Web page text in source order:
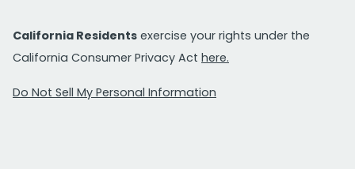
California Residents exercise your rights under the
California Consumer Privacy Act here.
Do Not Sell My Personal Information